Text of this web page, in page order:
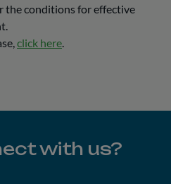
the conditions for effective
click here.
with us?